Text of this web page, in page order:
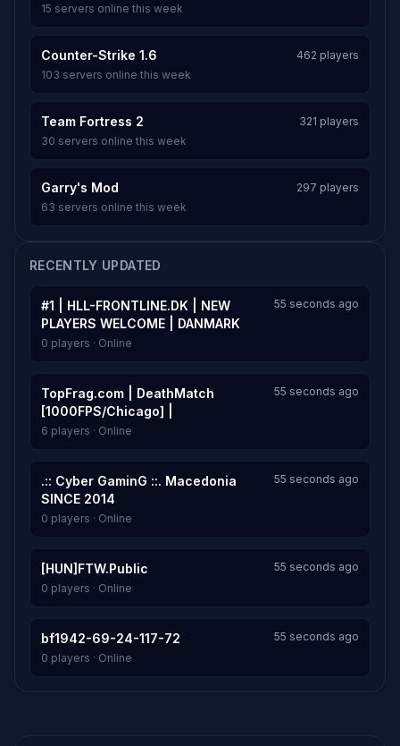
15 servers online this week
Counter-Strike 1.6
462 players
103 servers online this week
Team Fortress 2
321 players
30 servers online this week
Garry's Mod
297 players
63 servers online this week
RECENTLY UPDATED
#1 | HLL-FRONTLINE.DK | NEW
PLAYERS WELCOME | DANMARK
55 seconds ago
0 players · Online
TopFrag.com | DeathMatch
[1000FPS/Chicago] |
55 seconds ago
6 players · Online
.:: Cyber GaminG ::. Macedonia
SINCE 2014
55 seconds ago
0 players · Online
[HUN]FTW.Public
55 seconds ago
0 players · Online
bf1942-69-24-117-72
55 seconds ago
0 players · Online